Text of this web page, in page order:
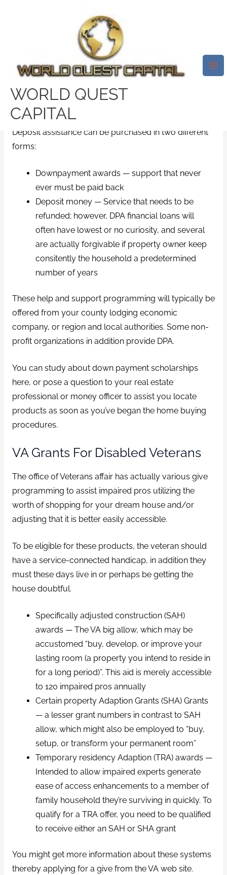
WORLD QUEST
CAPITAL
These Are Generally Usually
Geared Toward Novice Home
Shoppers And Homebuyers
With Low Income.
/emergency installment loans
Deposit assistance can be purchased in two different
forms:
Downpayment awards — support that never
ever must be paid back
Deposit money — Service that needs to be
refunded; however, DPA financial loans will
often have lowest or no curiosity, and several
are actually forgivable if property owner keep
consitently the household a predetermined
number of years
These help and support programming will typically be
offered from your county lodging economic
company, or region and local authorities. Some non-
profit organizations in addition provide DPA.
You can study about down payment scholarships
here, or pose a question to your real estate
professional or money officer to assist you locate
products as soon as you’ve began the home buying
procedures.
VA Grants For Disabled Veterans
The office of Veterans affair has actually various give
programming to assist impaired pros utilizing the
worth of shopping for your dream house and/or
adjusting that it is better easily accessible.
To be eligible for these products, the veteran should
have a service-connected handicap, in addition they
must these days live in or perhaps be getting the
house doubtful.
Specifically adjusted construction (SAH)
awards — The VA big allow, which may be
accustomed “buy, develop, or improve your
lasting room (a property you intend to reside in
for a long period)”. This aid is merely accessible
to 120 impaired pros annually
Certain property Adaption Grants (SHA) Grants
— a lesser grant numbers in contrast to SAH
allow, which might also be employed to “buy,
setup, or transform your permanent room”
Temporary residency Adaption (TRA) awards —
Intended to allow impaired experts generate
ease of access enhancements to a member of
family household they’re surviving in quickly. To
qualify for a TRA offer, you need to be qualified
to receive either an SAH or SHA grant
You might get more information about these systems
thereby applying for a give from the VA web site.